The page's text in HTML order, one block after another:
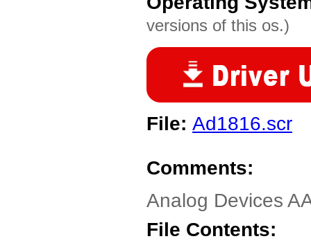
versions of this os.)
File: Ad1816.scr
Comments:
Analog Devices
File Contents: